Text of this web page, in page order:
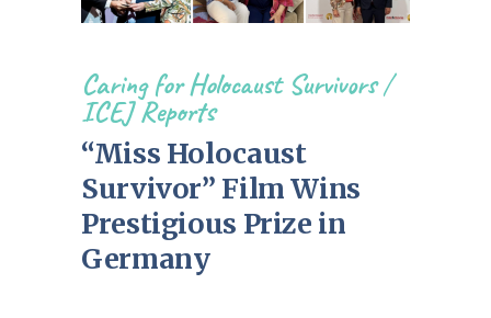
Caring for Holocaust Survivors/
ICEJ Reports
“Miss Holocaust
Survivor” Film Wins
Prestigious Prize in
Germany